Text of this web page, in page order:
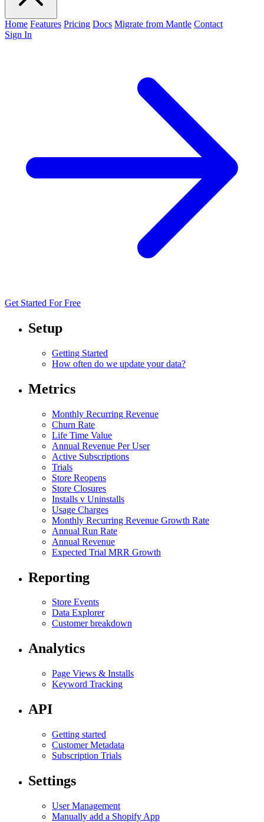
Home Features Pricing Docs Migrate from Mantle Contact
Sign In
Get Started For Free
Setup
Getting Started
How often do we update your data?
Metrics
Monthly Recurring Revenue
Churn Rate
Life Time Value
Annual Revenue Per User
Active Subscriptions
Trials
Store Reopens
Store Closures
Installs v Uninstalls
Usage Charges
Monthly Recurring Revenue Growth Rate
Annual Run Rate
Annual Revenue
Expected Trial MRR Growth
Reporting
Store Events
Data Explorer
Customer breakdown
Analytics
Page Views & Installs
Keyword Tracking
API
Getting started
Customer Metadata
Subscription Trials
Settings
User Management
Manually add a Shopify App